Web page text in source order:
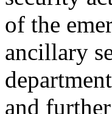
of the
ancillary
and